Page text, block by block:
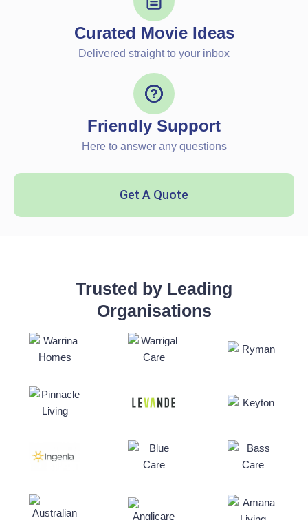
Curated Movie Ideas
Delivered straight to your inbox
Friendly Support
Here to answer any questions
Get A Quote
Trusted by Leading
Organisations